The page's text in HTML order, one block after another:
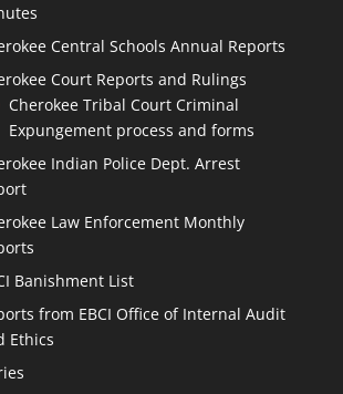
Central Schools Annual Reports
Court Reports and Rulings
Cherokee Tribal Court Criminal
Expungement process and forms
Indian Police Dept. Arrest
Law Enforcement Monthly
Banishment List
from EBCI Office of Internal Audit
Ethics